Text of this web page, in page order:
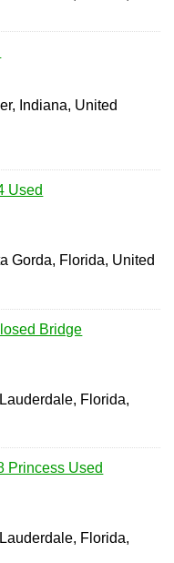
Indiana, United
Used
Gorda, Florida, United
Bridge
Florida,
Princess Used
Florida,